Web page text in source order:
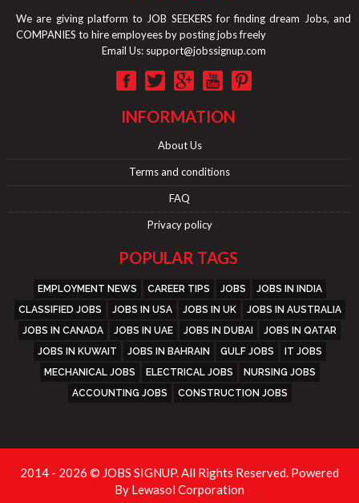
We are giving platform to JOB SEEKERS for finding dream Jobs, and
COMPANIES to hire employees by posting jobs freely
Email Us: support@jobssignup.com
INFORMATION
About Us
Terms and conditions
FAQ
Privacy policy
POPULAR TAGS
EMPLOYMENT NEWS CAREER TIPS JOBS
JOBS IN INDIA
CLASSIFIED JOBS
JOBS IN USA JOBS IN UK
JOBS IN AUSTRALIA
JOBS IN CANADA
JOBS IN UAE JOBS IN DUBAI
JOBS IN QATAR
JOBS IN KUWAIT
JOBS IN BAHRAIN GULF JOBS
IT JOBS
MECHANICAL JOBS
ELECTRICAL JOBS
NURSING JOBS
ACCOUNTING JOBS
CONSTRUCTION JOBS
2014 - 2026 © JOBS SIGNUP. All Rights Reserved. Powered
By Lewasol Corporation